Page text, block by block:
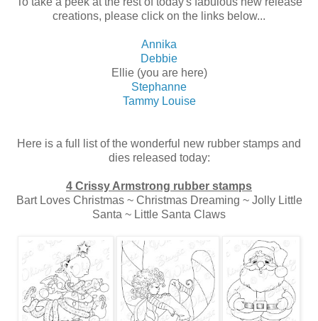
creations, please click on the links below...
Annika
Debbie
Ellie (you are here)
Stephanne
Tammy Louise
Here is a full list of the wonderful new rubber stamps and
dies released today:
4 Crissy Armstrong rubber stamps
Bart Loves Christmas ~ Christmas Dreaming ~ Jolly Little
Santa ~ Little Santa Claws